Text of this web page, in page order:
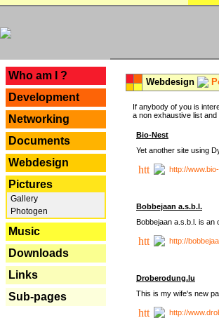
Who am I ?
Development
Networking
Documents
Webdesign
Pictures
Gallery
Photogen
Music
Downloads
Links
Sub-pages
Webdesign
If anybody of you is
a non exhaustive list
Bio-Nest
Yet another site using
http://
Bobbejaan a.s.b.l.
Bobbejaan a.s.b.l. is an
http://
Droberodung.lu
This is my wife's new
http://